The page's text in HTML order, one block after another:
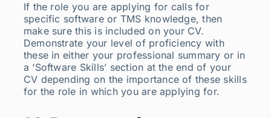
If the role you are applying for calls for
specific software or TMS knowledge, then
make sure this is included on your CV.
Demonstrate your level of proficiency with
these in either your professional summary or in
a ‘Software Skills’ section at the end of your
CV depending on the importance of these skills
for the role in which you are applying for.